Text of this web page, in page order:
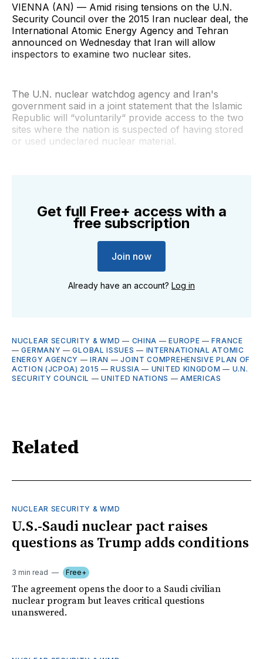
VIENNA (AN) — Amid rising tensions on the U.N.
Security Council over the 2015 Iran nuclear deal, the
International Atomic Energy Agency and Tehran
announced on Wednesday that Iran will allow
inspectors to examine two nuclear sites.
The U.N. nuclear watchdog agency and Iran's
government said in a joint statement that the Islamic
Republic will “voluntarily“ provide access to the two
sites where the nation is suspected of having stored
or used undeclared nuclear material.
Get full Free+ access with a
free subscription
Join now
Already have an account? Log in
NUCLEAR SECURITY & WMD — CHINA —EUROPE —FRANCE
—GERMANY —GLOBAL ISSUES — INTERNATIONAL ATOMIC
ENERGY AGENCY —IRAN —JOINT COMPREHENSIVE PLAN OF
ACTION (JCPOA) 2015 —RUSSIA — UNITED KINGDOM — U.N.
SECURITY COUNCIL —UNITED NATIONS —AMERICAS
Related
NUCLEAR SECURITY & WMD
U.S.-Saudi nuclear pact raises
questions as Trump adds conditions
3 min read Free+
The agreement opens the door to a Saudi civilian
nuclear program but leaves critical questions
unanswered.